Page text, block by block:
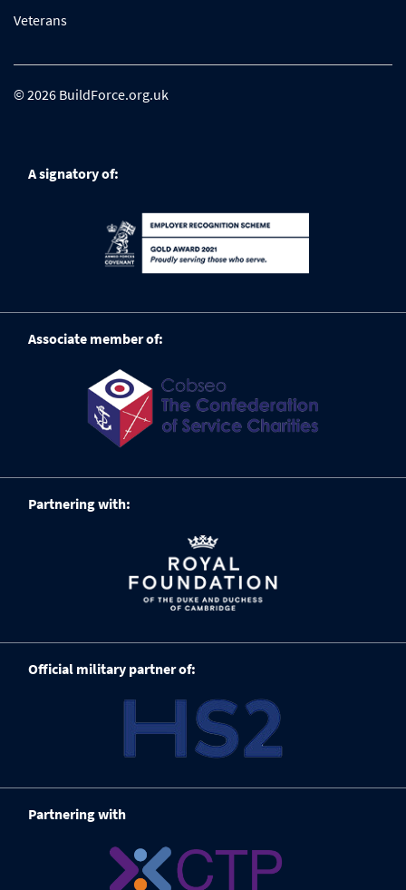
Veterans
© 2026 BuildForce.org.uk
A signatory of:
Associate member of:
Partnering with:
Official military partner of:
Partnering with